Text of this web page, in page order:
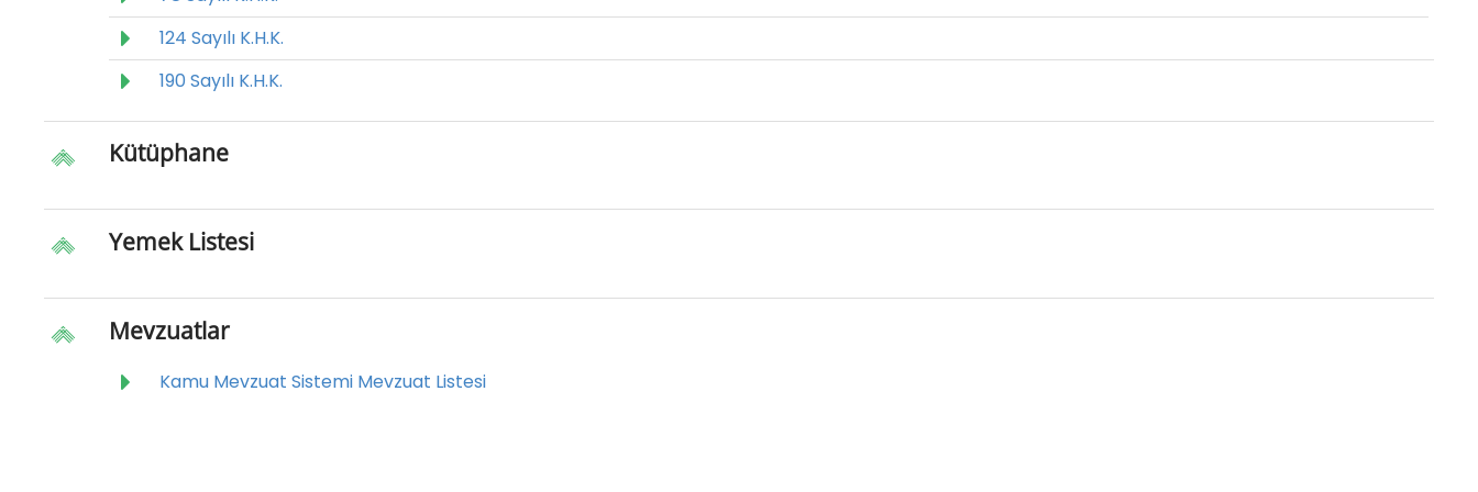
124 Sayılı K.H.K.
190 Sayılı K.H.K.
Kütüphane
Yemek Listesi
Mevzuatlar
Kamu Mevzuat Sistemi Mevzuat Listesi